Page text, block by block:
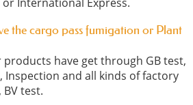
the cargo pass fumigation or Plant
products have get through GB test,
Inspection and all kinds of factory
BV test.